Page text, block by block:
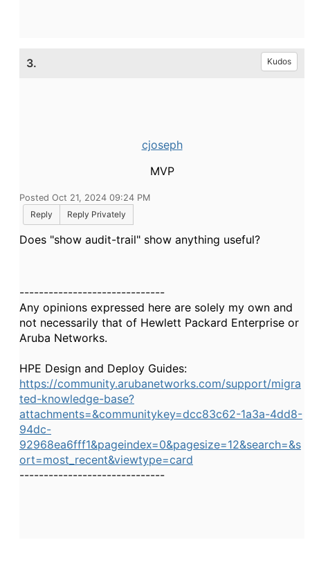
3. Kudos
cjoseph
MVP
Posted Oct 21, 2024 09:24 PM
Reply
Reply Privately
Does "show audit-trail" show anything useful?
------------------------------
Any opinions expressed here are solely my own and
not necessarily that of Hewlett Packard Enterprise or
Aruba Networks.
HPE Design and Deploy Guides:
https://community.arubanetworks.com/support/migra
ted-knowledge-base?
attachments=&communitykey=dcc83c62-1a3a-4dd8-
94dc-
92968ea6fff1&pageindex=0&pagesize=12&search=&s
ort=most_recent&viewtype=card
------------------------------